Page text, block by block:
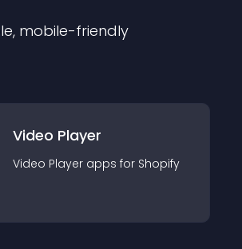
mobile-friendly
Video Player
Video Player apps for Shopify